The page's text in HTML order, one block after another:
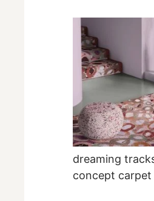
dreaming
concept